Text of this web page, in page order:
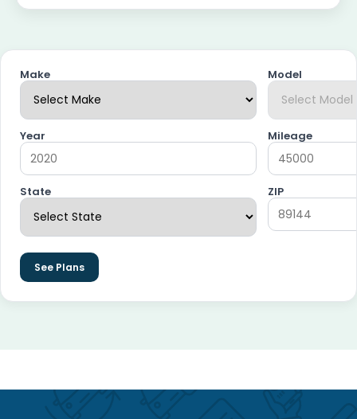
Make Model
Year Mileage
State ZIP
See Plans